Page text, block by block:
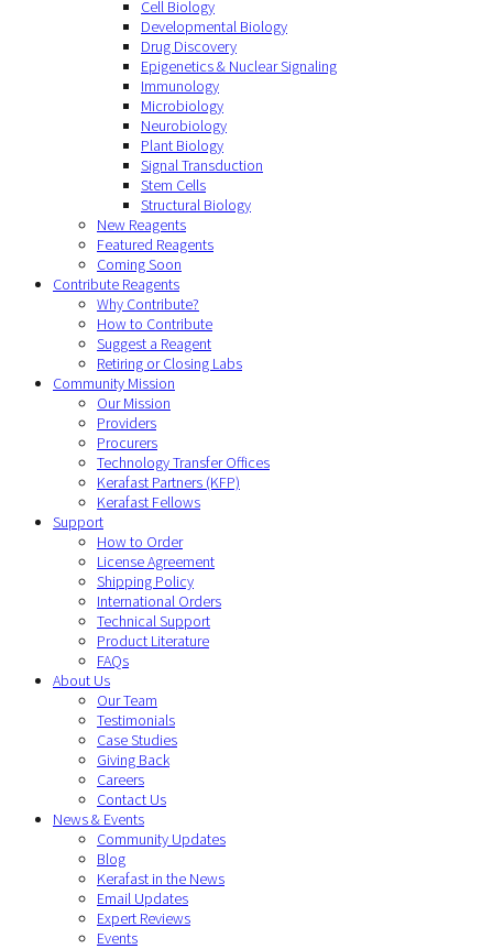
Cell Biology
Developmental Biology
Drug Discovery
Epigenetics & Nuclear Signaling
Immunology
Microbiology
Neurobiology
Plant Biology
Signal Transduction
Stem Cells
Structural Biology
New Reagents
Featured Reagents
Coming Soon
Contribute Reagents
Why Contribute?
How to Contribute
Suggest a Reagent
Retiring or Closing Labs
Community Mission
Our Mission
Providers
Procurers
Technology Transfer Offices
Kerafast Partners (KFP)
Kerafast Fellows
Support
How to Order
License Agreement
Shipping Policy
International Orders
Technical Support
Product Literature
FAQs
About Us
Our Team
Testimonials
Case Studies
Giving Back
Careers
Contact Us
News & Events
Community Updates
Blog
Kerafast in the News
Email Updates
Expert Reviews
Events